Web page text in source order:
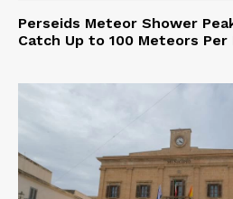
Perseids Meteor Shower
Catch Up to 100 Meteors Per